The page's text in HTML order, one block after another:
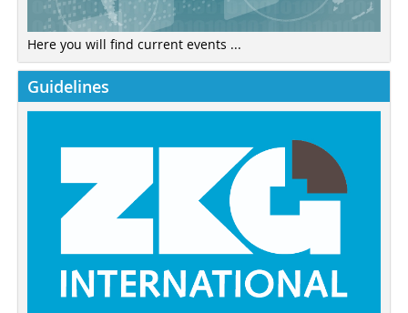
Here you will find current events ...
Guidelines